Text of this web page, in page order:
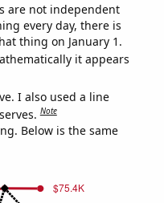
are not independent
every day, there is
thing on January 1.
it appears
I also used a line
Note
Below is the same